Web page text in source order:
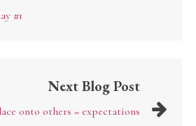
#1
Next Blog Post
onto others = expectations